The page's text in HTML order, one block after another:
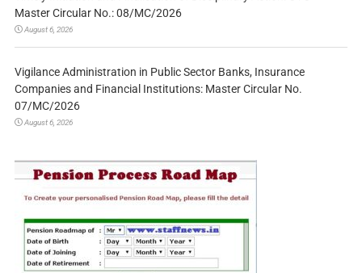
Master Circular No.: 08/MC/2026
August 6, 2026
Vigilance Administration in Public Sector Banks, Insurance
Companies and Financial Institutions: Master Circular No.
07/MC/2026
August 6, 2026